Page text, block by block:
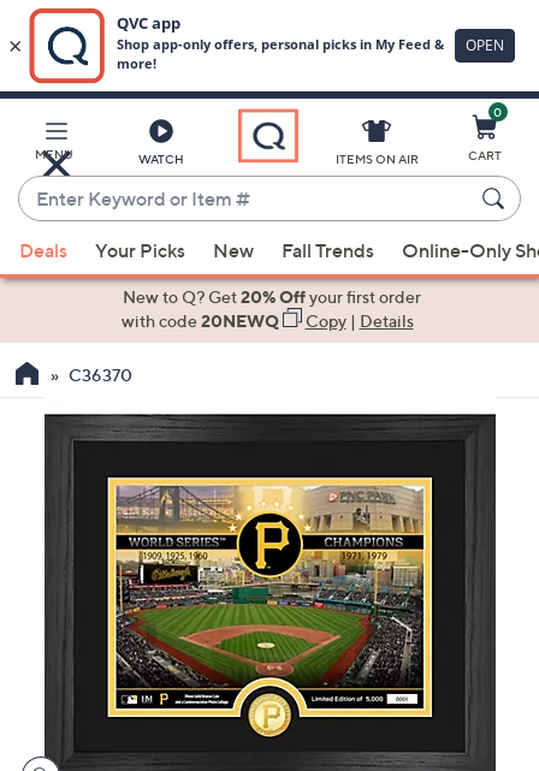
Main
Content
MENU WATCH
Enter
Keyword
or
Item
suggestions
the
devices
ITEMS ON AIR
0
CART
Deals Your Picks New Fall Trends Online-Only
New to Q? Get20% Offyour first order
with code20NEWQ Copy| Details
C36370